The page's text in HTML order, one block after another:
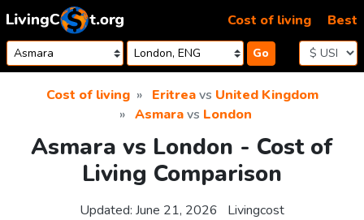
Skip to content
Go
Cost of living Best
Cost of living Eritreavs United Kingdom
Asmaravs London
Asmara vs London - Cost of
Living Comparison
Updated: June 21, 2026 Livingcost